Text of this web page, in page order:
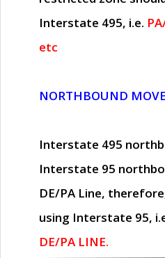
Interstate 495, i.e.
etc
NORTHBOUND
Interstate 495
Interstate 95
DE/PA Line,
using Interstate 95,
DE/PA LINE.